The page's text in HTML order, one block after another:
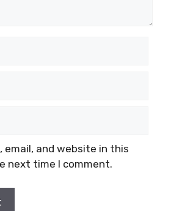
email, and website in this
next time I comment.